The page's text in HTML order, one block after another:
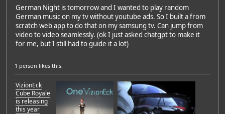
German Night is tomorrow and I wanted to play random
German music on my tv without youtube ads. So I built a from
scratch web app to do that on my samsung tv. Can jump from
video to video seamlessly. (ok I just asked chatgpt to make it
for me, but I still had to guide it a lot)
1 person likes this.
VizionEck
Cube Royale
is releasing
this year